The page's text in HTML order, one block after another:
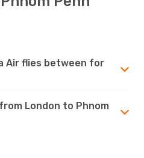
Air flies between for
London to Phnom